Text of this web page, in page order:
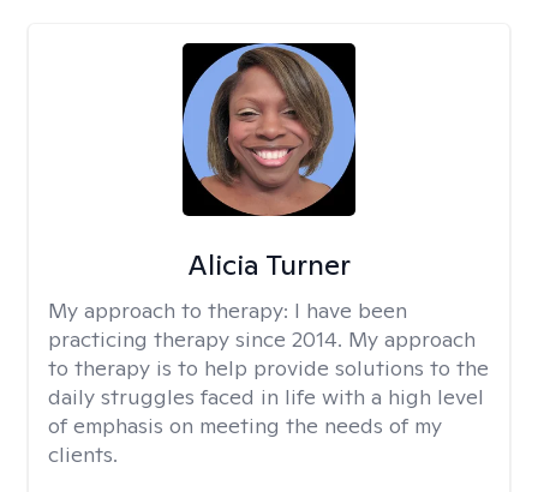
Alicia Turner
My approach to therapy: I have been
practicing therapy since 2014. My approach
to therapy is to help provide solutions to the
daily struggles faced in life with a high level
of emphasis on meeting the needs of my
clients.